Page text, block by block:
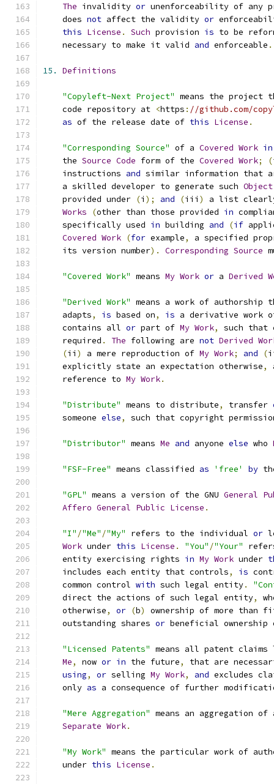
The invalidity or unenforceability of any
    does
not affect the validity or
this License . Such provision is to be
    necessary to make it valid
and enforceable .
15. Definitions
"Copyleft-Next Project" means the project
    code repository at
<https : //github.com/
as of the release date of this License .
"Corresponding Source" of a Covered Work in
    the
Source Code form of the Covered Work; (
    instructions
and similar information that
    a skilled developer to generate such
Object
    provided under
(i ); and (iii )
a list
Works
(other than those provided in
    specifically used
in building and (if
Covered Work (for example,
a specified
    its version number
). Corresponding Source
"Covered Work" means My Work or a Derived
"Derived Work" means a work of authorship
    adapts
, is based on, is a derivative work
    contains all
or part of My Work,
such that
    required
. The following are not Derived
(ii ) a mere reproduction of My Work; and (
    explicitly state an expectation otherwise
,
    reference to
My Work.
"Distribute" means to distribute, transfer
    someone
else, such that copyright
"Distributor" means Me and anyone else who
"FSF-Free" means classified as 'free' by
"GPL" means a version of the GNU General
Affero General Public License .
"I" /"Me" /"My" refers to the individual or
Work under this License . "You" /"Your"
    entity exercising rights
in My Work under
    includes each entity that controls
, is
    common control
with such legal entity.
    direct the actions of such legal entity
,
    otherwise
, or (b)
ownership of more than
    outstanding shares
or beneficial
"Licensed Patents" means all patent
Me, now or in the future,
that are
using, or selling My Work, and excludes
    only
as a consequence of further
"Mere Aggregation" means an aggregation
Separate Work.
"My Work" means the particular work of
    under
this License .